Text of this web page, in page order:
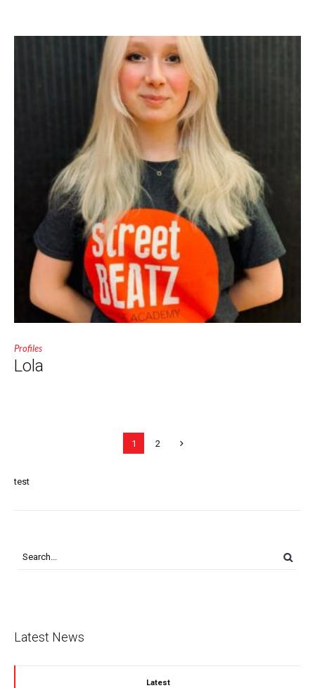
Profiles
Lola
1 2
test
Latest News
Latest